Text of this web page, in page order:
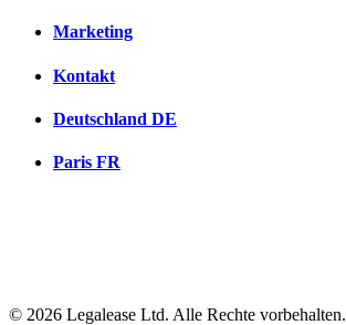
Marketing
Kontakt
Deutschland DE
Paris FR
© 2026 Legalease Ltd. Alle Rechte vorbehalten.